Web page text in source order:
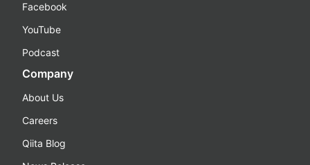
Facebook
YouTube
Podcast
Company
About Us
Careers
Qiita Blog